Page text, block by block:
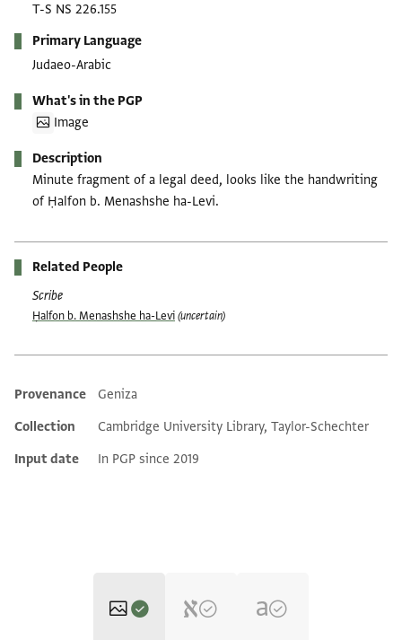
T-S NS 226.155
Primary Language
Judaeo-Arabic
What's in the PGP
Image
Description
Minute fragment of a legal deed, looks like the handwriting
of Ḥalfon b. Menashshe ha-Levi.
Related People
Scribe
Ḥalfon b. Menashshe ha-Levi(uncertain)
Additional metadata
Provenance
Geniza
Collection
Cambridge University Library, Taylor-Schechter
Input date
In PGP since 2019